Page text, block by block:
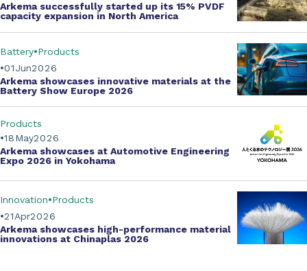
Arkema successfully started up its 15% PVDF
capacity expansion in North America
Jun
01 2026
Battery Products
Arkema showcases innovative materials at the
Battery Show Europe 2026
May
18 2026
Products
Arkema showcases at Automotive Engineering
Expo 2026 in Yokohama
Apr
21 2026
Innovation Products
Arkema showcases high-performance material
innovations at Chinaplas 2026